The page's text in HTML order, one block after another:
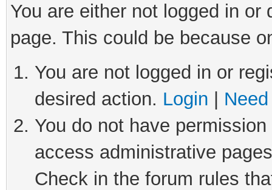
You are either not logged in
page. This could be because
You are not logged in or
desired action. Login
You do not have
access administrative
Check in the forum rules